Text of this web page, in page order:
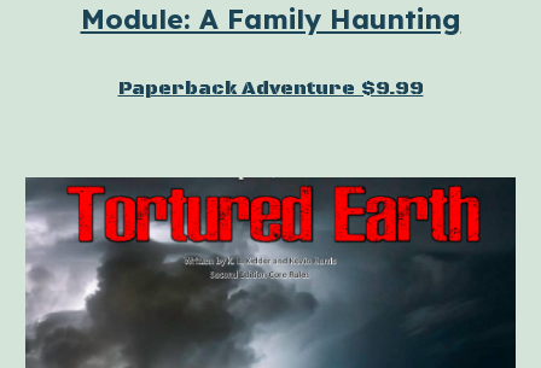
Module: A Family Haunting
Paperback Adventure $9.99